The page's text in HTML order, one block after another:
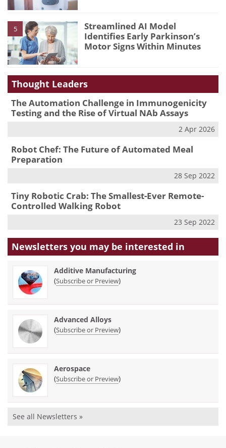
5
Streamlined AI Model
Identifies Early Parkinson’s
Motor Signs Within Minutes
Thought Leaders
The Automation Challenge in Immunogenicity
Testing and the Rise of Virtual NAb Assays
2 Apr 2026
Robot Chef: The Future of Automated Meal
Preparation
28 Sep 2022
Tiny Robotic Crab: The Smallest-Ever Remote-
Controlled Walking Robot
23 Sep 2022
Newsletters you may be interested in
Additive Manufacturing
(Subscribe or Preview)
Advanced Alloys
(Subscribe or Preview)
Aerospace
(Subscribe or Preview)
See all Newsletters »